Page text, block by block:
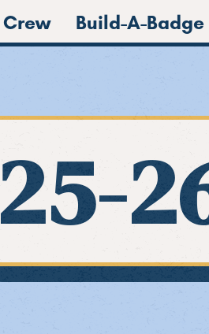
Crew Build-A-Badge
25-